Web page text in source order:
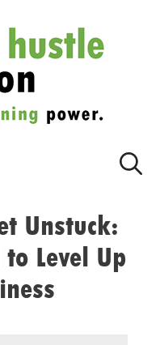
Unstuck:
Level Up